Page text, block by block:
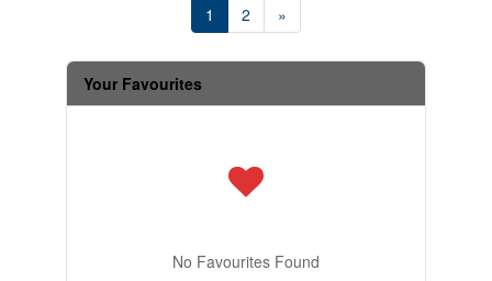
1 2 »
Your Favourites
No Favourites Found